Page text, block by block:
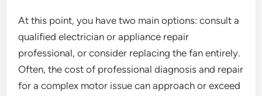
At this point, you have two main options: consult a
qualified electrician or appliance repair
professional, or consider replacing the fan entirely.
Often, the cost of professional diagnosis and repair
for a complex motor issue can approach or exceed